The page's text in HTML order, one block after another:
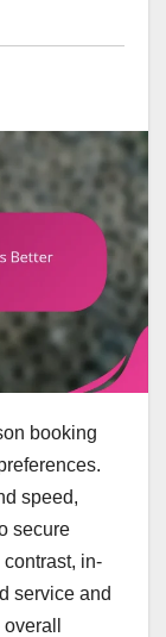
booking
speed,
secure
in-
service and